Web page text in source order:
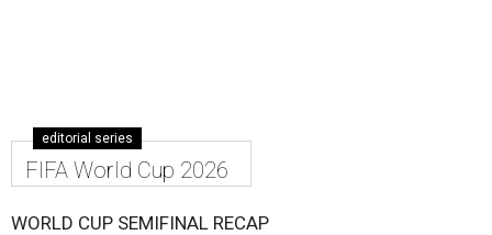
editorial series
FIFA World Cup 2026
WORLD CUP SEMIFINAL RECAP